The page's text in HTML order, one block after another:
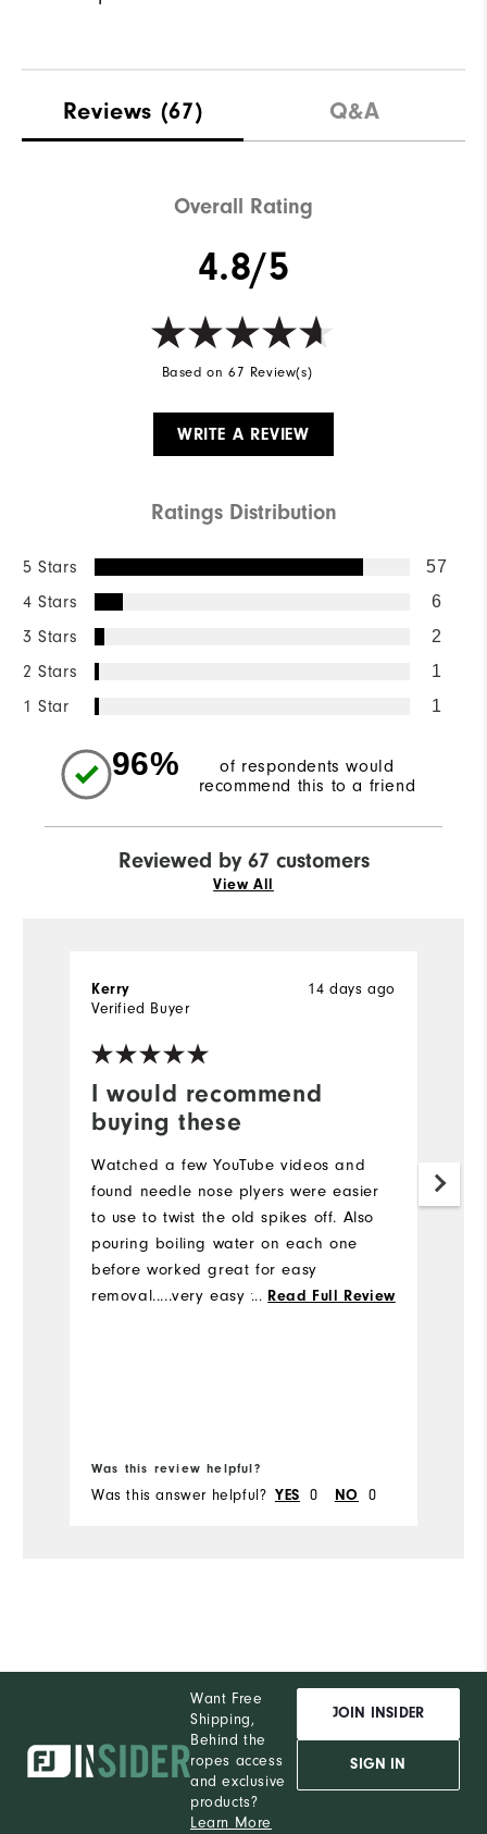
Reviews (67) Q&A
Overall Rating
4.8/5
Based on 67 Review(s)
WRITE A REVIEW
Ratings Distribution
5 Stars 57
4 Stars 6
3 Stars 2
2 Stars 1
1 Star 1
96%
of respondents would
recommend this to a friend
Reviewed by 67 customers
View All
I would recommend
buying these
14 days ago
Kerry
Verified Buyer
Watched a few YouTube videos and
found needle nose plyers were easier
to use to twist the old spikes off. Also
pouring boiling water on each one
before worked great for easy
removal.....very easy to change the
... Read Full Review
Was this review helpful?
Was this answer helpful? YES 0 NO 0
Want Free
Shipping,
Behind the
ropes access
and exclusive
products?
Learn More
JOIN INSIDER
SIGN IN